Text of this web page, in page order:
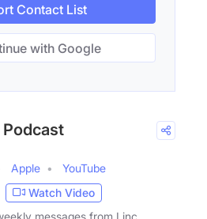
Contact List
with Google
Podcast
Apple
YouTube
Watch Video
messages from Linc